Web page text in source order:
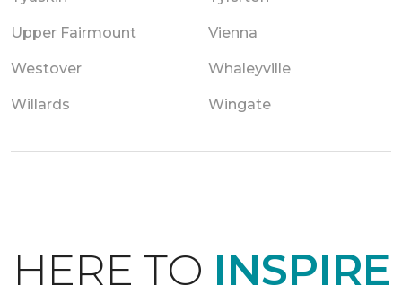
Upper Fairmount Vienna
Westover Whaleyville
Willards Wingate
HERE TO INSPIRE